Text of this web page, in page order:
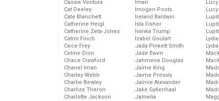
Cassie Ventura
Cat Deeley
Cate Blanchett
Catherine Heigl
Catherine Zeta-Jones
Catrin Finch
Cece Frey
Celine Dion
Chace Crawford
Chanel Iman
Charley Webb
Charlie Bewley
Charlize Theron
Charlotte Jackson
Iman
Imogen Poots
Ireland Baldwin
Isla Fisher
Ivanka Trump
Izabel Goulart
Jada Pinkett Smith
Jade Ewen
Jahmene Douglas
Jaime King
Jaime Pressly
Jaimie Alexander
Jake Gyllenhaal
Jamelia